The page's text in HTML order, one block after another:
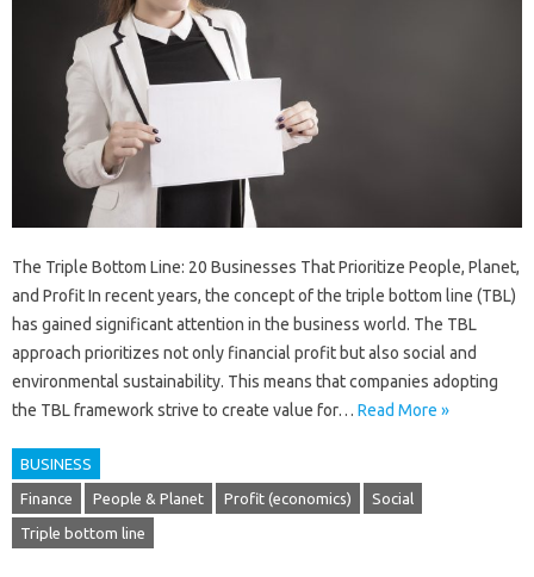
The Triple Bottom Line: 20 Businesses That Prioritize People, Planet,
and Profit In recent years, the concept of the triple bottom line (TBL)
has gained significant attention in the business world. The TBL
approach prioritizes not only financial profit but also social and
environmental sustainability. This means that companies adopting
the TBL framework strive to create value for… Read More »
BUSINESS
Finance People & Planet Profit (economics) Social
Triple bottom line